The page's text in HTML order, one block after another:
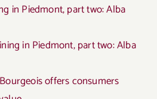
in Piedmont, part two: Alba
in Piedmont, part two: Alba
offers consumers